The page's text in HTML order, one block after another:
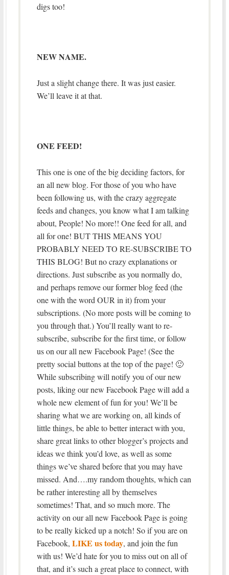
digs too!
NEW NAME.
Just a slight change there. It was just easier.
We’ll leave it at that.
ONE FEED!
This one is one of the big deciding factors, for
an all new blog. For those of you who have
been following us, with the crazy aggregate
feeds and changes, you know what I am talking
about, People! No more!! One feed for all, and
all for one! BUT THIS MEANS YOU
PROBABLY NEED TO RE-SUBSCRIBE TO
THIS BLOG! But no crazy explanations or
directions. Just subscribe as you normally do,
and perhaps remove our former blog feed (the
one with the word OUR in it) from your
subscriptions. (No more posts will be coming to
you through that.) You’ll really want to re-
subscribe, subscribe for the first time, or follow
us on our all new Facebook Page! (See the
pretty social buttons at the top of the page! 🙂
While subscribing will notify you of our new
posts, liking our new Facebook Page will add a
whole new element of fun for you! We’ll be
sharing what we are working on, all kinds of
little things, be able to better interact with you,
share great links to other blogger’s projects and
ideas we think you’d love, as well as some
things we’ve shared before that you may have
missed. And….my random thoughts, which can
be rather interesting all by themselves
sometimes! That, and so much more. The
activity on our all new Facebook Page is going
to be really kicked up a notch! So if you are on
Facebook, LIKE us today, and join the fun
with us! We’d hate for you to miss out on all of
that, and it’s such a great place to connect, with